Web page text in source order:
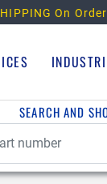
On
SEARCH AND